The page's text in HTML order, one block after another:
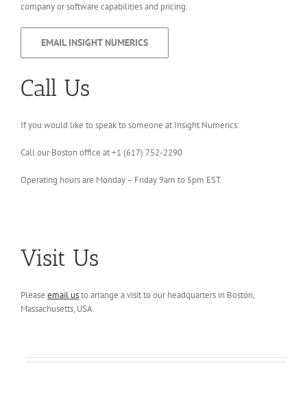
company or software capabilities and pricing.
EMAIL INSIGHT NUMERICS
Call Us
If you would like to speak to someone at Insight Numerics:
Call our Boston office at +1 ‪(617) 752-2290‬
Operating hours are Monday – Friday 9am to 5pm EST.
Visit Us
Please email usto arrange a visit to our headquarters in Boston,
Massachusetts, USA.